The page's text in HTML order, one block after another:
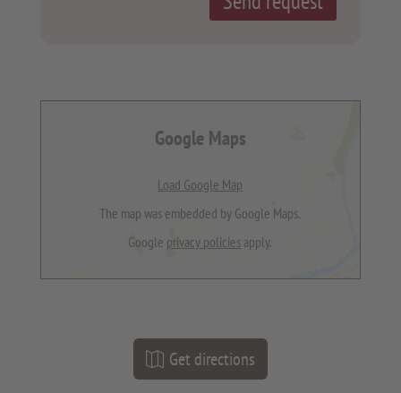
Google Maps
Load Google Map
The map was embedded by Google Maps.
Google privacy policies apply.
Get directions